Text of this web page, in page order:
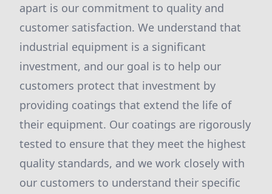
apart is our commitment to quality and
customer satisfaction. We understand that
industrial equipment is a significant
investment, and our goal is to help our
customers protect that investment by
providing coatings that extend the life of
their equipment. Our coatings are rigorously
tested to ensure that they meet the highest
quality standards, and we work closely with
our customers to understand their specific